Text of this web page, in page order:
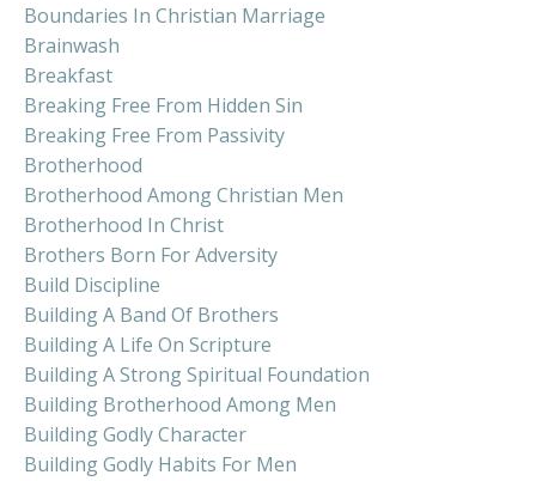
Boundaries In Christian Marriage
Brainwash
Breakfast
Breaking Free From Hidden Sin
Breaking Free From Passivity
Brotherhood
Brotherhood Among Christian Men
Brotherhood In Christ
Brothers Born For Adversity
Build Discipline
Building A Band Of Brothers
Building A Life On Scripture
Building A Strong Spiritual Foundation
Building Brotherhood Among Men
Building Godly Character
Building Godly Habits For Men